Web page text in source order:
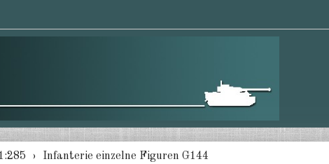
Infanterie einzelne Figuren G144